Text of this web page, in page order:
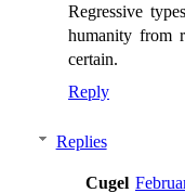
Regressive
humanity from
certain.
Reply
Replies
Cugel